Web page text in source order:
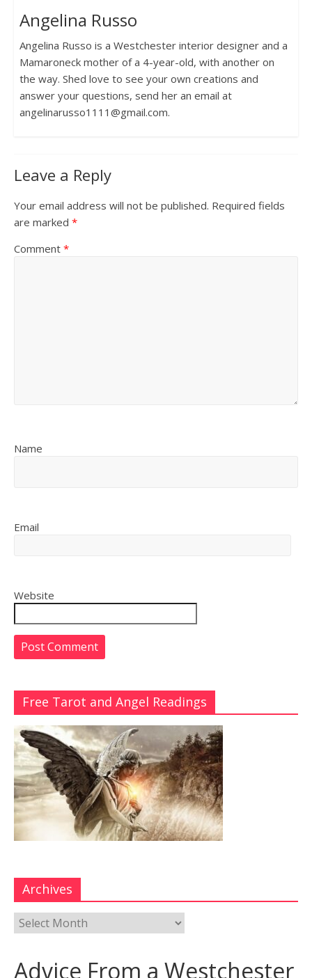
Angelina Russo
Angelina Russo is a Westchester interior designer and a
Mamaroneck mother of a 4-year-old, with another on
the way. Shed love to see your own creations and
answer your questions, send her an email at
angelinarusso1111@gmail.com.
Leave a Reply
Your email address will not be published. Required fields
are marked *
Comment *
Name
Email
Website
Free Tarot and Angel Readings
Archives
Advice From a Westchester